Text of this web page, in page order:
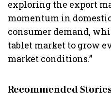
exploring the export
momentum in
consumer demand,
tablet market to grow
market conditions.”
Recommended